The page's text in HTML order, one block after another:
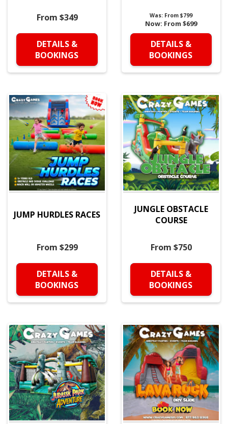
From $349
DETAILS &
BOOKINGS
Was: From $799
Now: From $699
DETAILS &
BOOKINGS
JUMP HURDLES RACES
From $299
DETAILS &
BOOKINGS
JUNGLE OBSTACLE
COURSE
From $750
DETAILS &
BOOKINGS